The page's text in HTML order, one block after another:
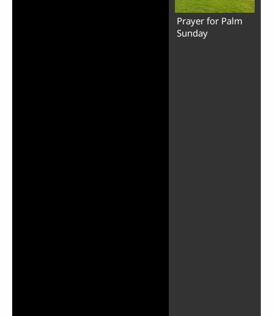
Prayer for Palm
Sunday